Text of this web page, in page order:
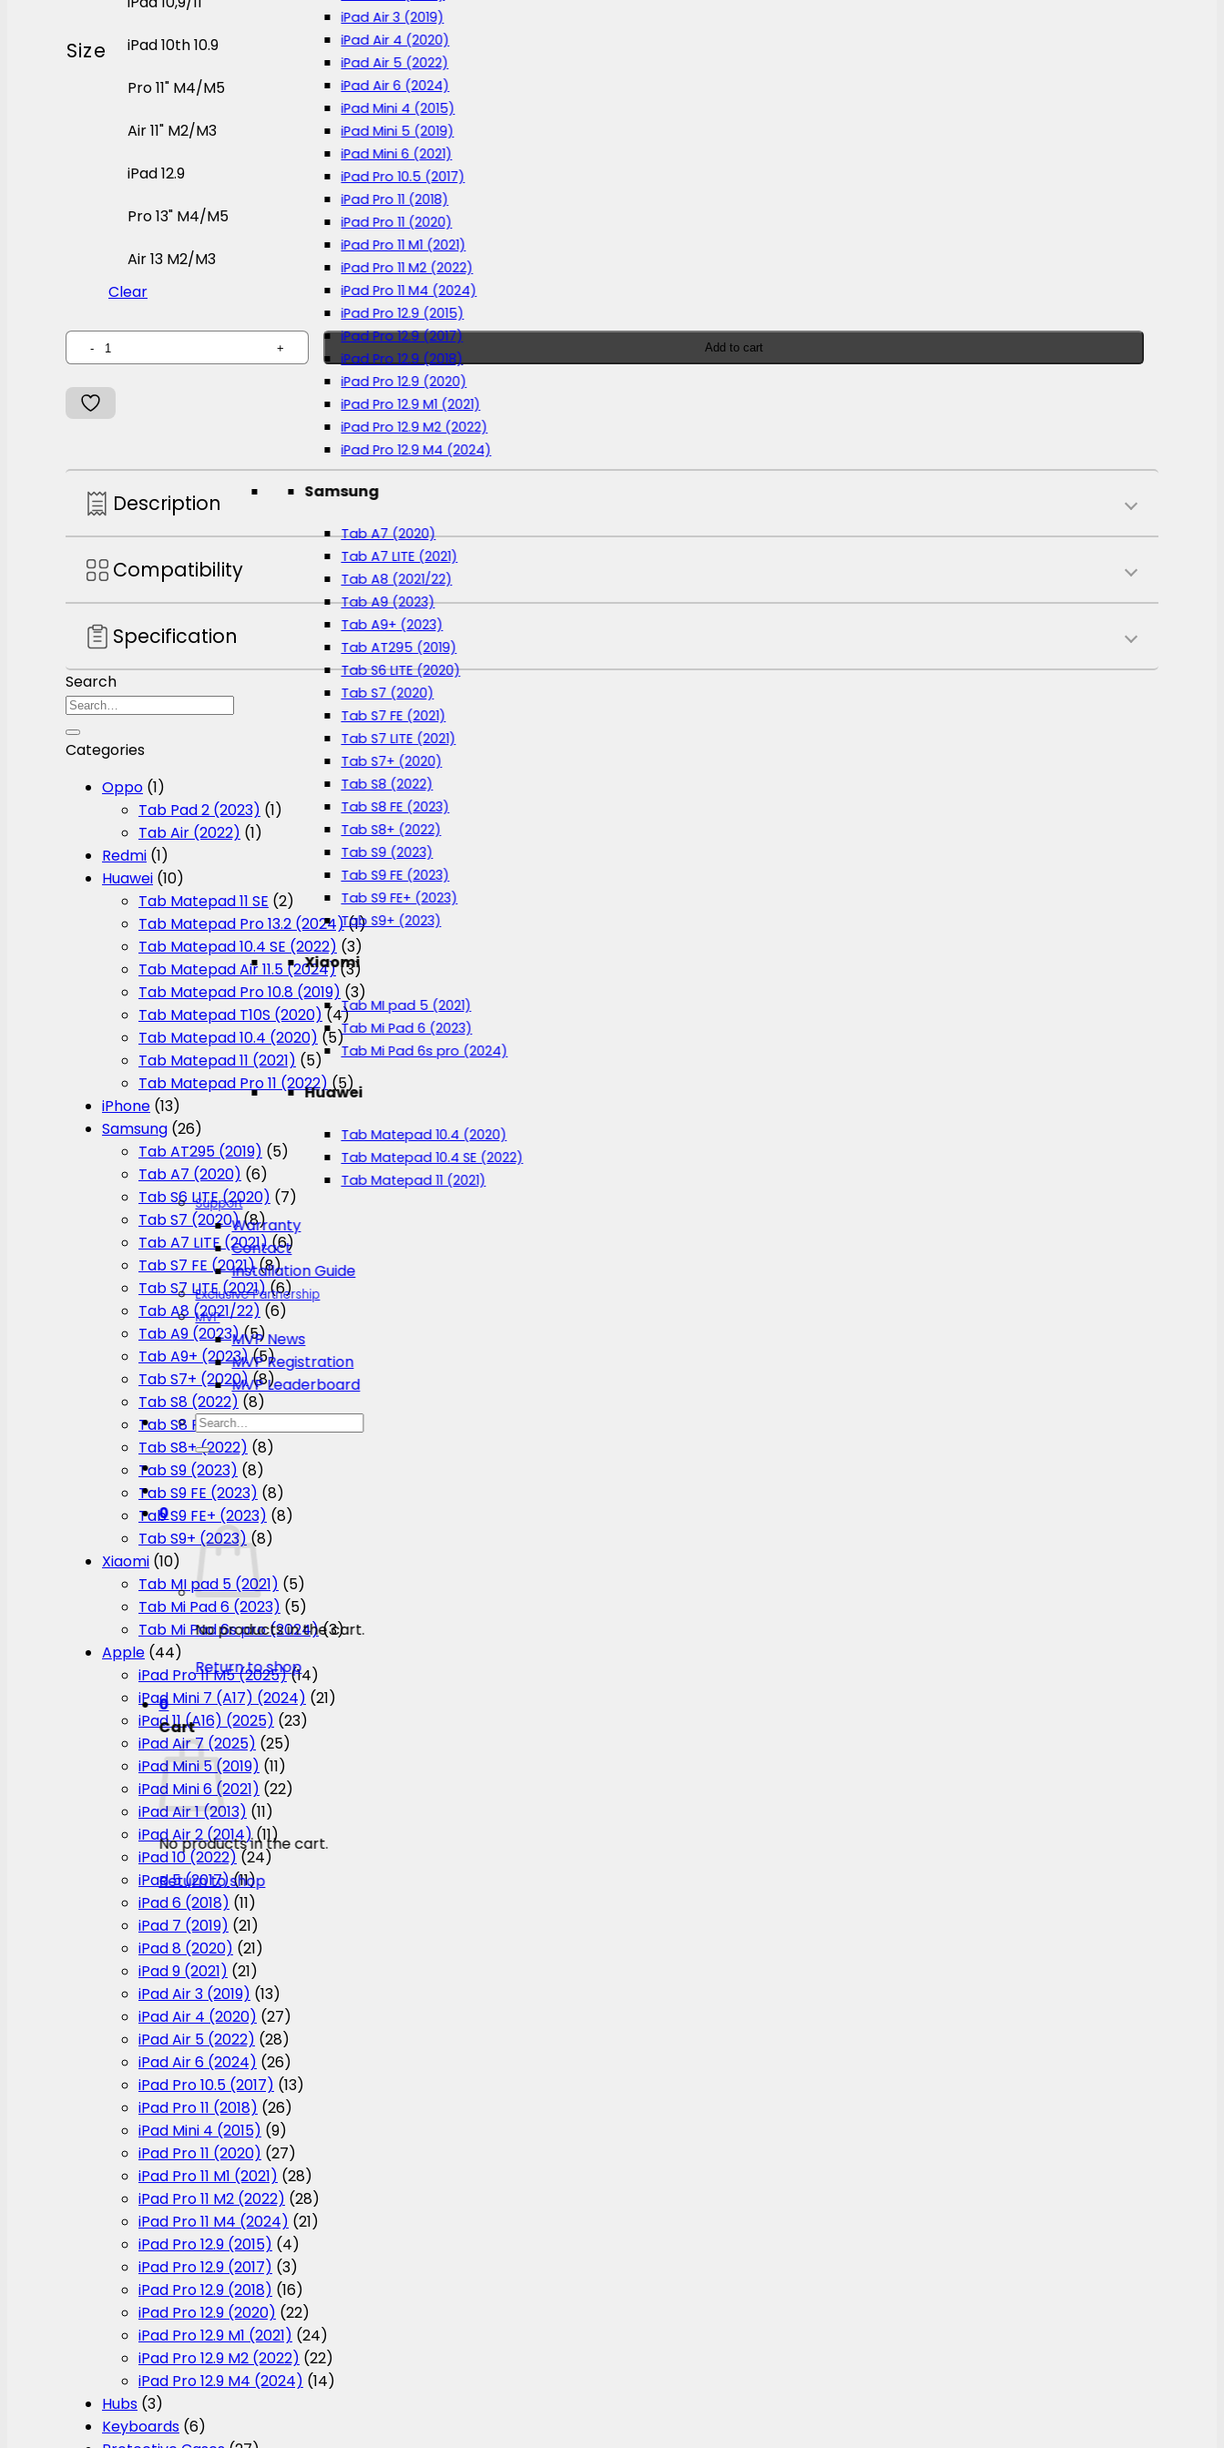
iPad Air 3 (2019)
iPad Air 4 (2020)
iPad Air 5 (2022)
iPad Air 6 (2024)
iPad Mini 4 (2015)
iPad Mini 5 (2019)
iPad Mini 6 (2021)
iPad Pro 10.5 (2017)
iPad Pro 11 (2018)
iPad Pro 11 (2020)
iPad Pro 11 M1 (2021)
iPad Pro 11 M2 (2022)
iPad Pro 11 M4 (2024)
iPad Pro 12.9 (2015)
iPad Pro 12.9 (2017)
iPad Pro 12.9 (2018)
iPad Pro 12.9 (2020)
iPad Pro 12.9 M1 (2021)
iPad Pro 12.9 M2 (2022)
iPad Pro 12.9 M4 (2024)
Samsung
Tab A7 (2020)
Tab A7 LITE (2021)
Tab A8 (2021/22)
Tab A9 (2023)
Tab A9+ (2023)
Tab AT295 (2019)
Tab S6 LITE (2020)
Tab S7 (2020)
Tab S7 FE (2021)
Tab S7 LITE (2021)
Tab S7+ (2020)
Tab S8 (2022)
Tab S8 FE (2023)
Tab S8+ (2022)
Tab S9 (2023)
Tab S9 FE (2023)
Tab S9 FE+ (2023)
Tab S9+ (2023)
Xiaomi
Tab MI pad 5 (2021)
Tab Mi Pad 6 (2023)
Tab Mi Pad 6s pro (2024)
Huawei
Tab Matepad 10.4 (2020)
Tab Matepad 10.4 SE (2022)
Tab Matepad 11 (2021)
Support
Warranty
Contact
Installation Guide
Exclusive Partnership
MVP
MVP News
MVP Registration
MVP Leaderboard
Search
for:
0
No products in the cart.
Return to shop
0
Cart
No products in the cart.
Return to shop
Size iPad 10th 10.9
Pro 11" M4/M5
Air 11" M2/M3
iPad 12.9
Pro 13" M4/M5
Air 13 M2/M3
Clear
MILS
Paperlike
Screen
Protector
Add to cart
Description
Compatibility
Specification
Search
Search
for:
Categories
Oppo (1)
Tab Pad 2 (2023) (1)
Tab Air (2022) (1)
Redmi (1)
Huawei (10)
Tab Matepad 11 SE (2)
Tab Matepad Pro 13.2 (2024)(1)
Tab Matepad 10.4 SE (2022) (3)
Tab Matepad Air 11.5 (2024) (3)
Tab Matepad Pro 10.8 (2019) (3)
Tab Matepad T10S (2020) (4)
Tab Matepad 10.4 (2020) (5)
Tab Matepad 11 (2021) (5)
Tab Matepad Pro 11 (2022) (5)
iPhone (13)
Samsung (26)
Tab AT295 (2019) (5)
Tab A7 (2020) (6)
Tab S6 LITE (2020) (7)
Tab S7 (2020)(8)
Tab A7 LITE (2021)(6)
Tab S7 FE (2021)(8)
Tab S7 LITE (2021)(6)
Tab A8 (2021/22) (6)
Tab A9 (2023) (5)
Tab A9+ (2023)(5)
Tab S7+ (2020)(8)
Tab S8 (2022) (8)
Tab S8 FE (2023)
Tab S8+ (2022) (8)
Tab S9 (2023) (8)
Tab S9 FE (2023) (8)
Tab S9 FE+ (2023) (8)
Tab S9+ (2023)(8)
Xiaomi (10)
Tab MI pad 5 (2021) (5)
Tab Mi Pad 6 (2023) (5)
Tab Mi Pad 6s pro (2024)(3)
Apple (44)
iPad Pro 11 M5 (2025)(14)
iPad Mini 7 (A17) (2024) (21)
iPad 11 (A16) (2025) (23)
iPad Air 7 (2025) (25)
iPad Mini 5 (2019) (11)
iPad Mini 6 (2021) (22)
iPad Air 1 (2013) (11)
iPad Air 2 (2014) (11)
iPad 10 (2022) (24)
iPad 5 (2017) (11)
iPad 6 (2018) (11)
iPad 7 (2019) (21)
iPad 8 (2020) (21)
iPad 9 (2021) (21)
iPad Air 3 (2019) (13)
iPad Air 4 (2020) (27)
iPad Air 5 (2022) (28)
iPad Air 6 (2024) (26)
iPad Pro 10.5 (2017) (13)
iPad Pro 11 (2018) (26)
iPad Mini 4 (2015) (9)
iPad Pro 11 (2020) (27)
iPad Pro 11 M1 (2021) (28)
iPad Pro 11 M2 (2022) (28)
iPad Pro 11 M4 (2024) (21)
iPad Pro 12.9 (2015) (4)
iPad Pro 12.9 (2017) (3)
iPad Pro 12.9 (2018) (16)
iPad Pro 12.9 (2020) (22)
iPad Pro 12.9 M1 (2021) (24)
iPad Pro 12.9 M2 (2022) (22)
iPad Pro 12.9 M4 (2024) (14)
Hubs (3)
Keyboards (6)